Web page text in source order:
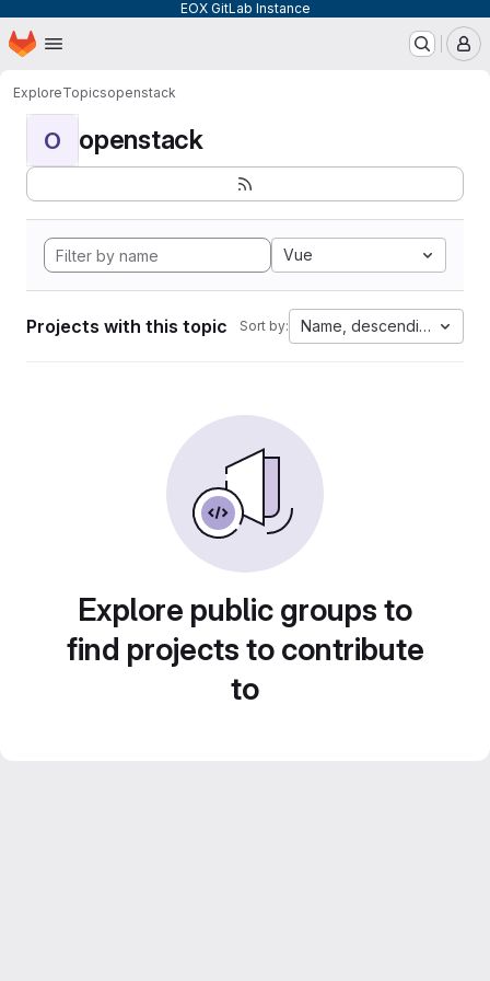
EOX GitLab Instance
Skip to main content
Homepage
ExploreTopicsopenstack
O openstack
Vue
Projects with this topic Sort by: Name, descending
Explore public groups to
find projects to contribute
to